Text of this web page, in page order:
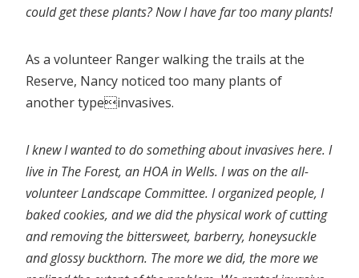
could get these plants? Now I have far too many plants!
As a volunteer Ranger walking the trails at the
Reserve, Nancy noticed too many plants of
another typeinvasives.
I knew I wanted to do something about invasives here. I
live in The Forest, an HOA in Wells. I was on the all-
volunteer Landscape Committee. I organized people, I
baked cookies, and we did the physical work of cutting
and removing the bittersweet, barberry, honeysuckle
and glossy buckthorn. The more we did, the more we